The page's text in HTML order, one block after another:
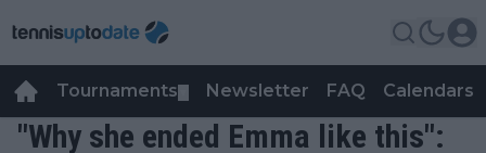
Tournaments Newsletter FAQ Calendars
"Why she ended Emma like this":